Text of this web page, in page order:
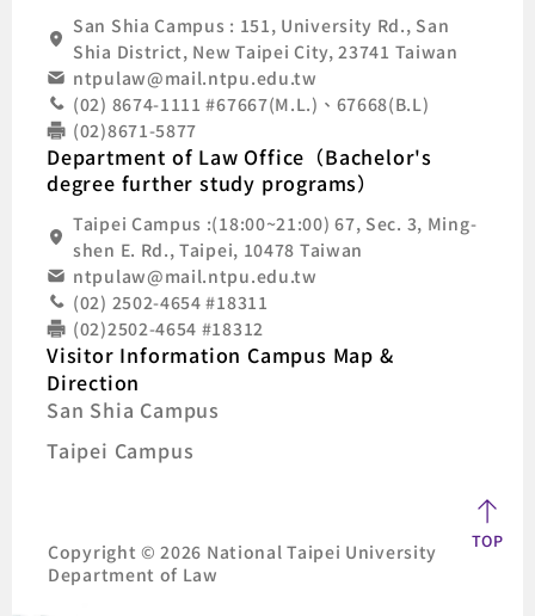
San Shia Campus : 151, University Rd., San
Shia District, New Taipei City, 23741 Taiwan
ntpulaw@mail.ntpu.edu.tw
(02) 8674-1111 #67667(M.L.)、67668(B.L)
(02)8671-5877
Department of Law Office（Bachelor's
degree further study programs）
Taipei Campus :(18:00~21:00) 67, Sec. 3, Ming-
shen E. Rd., Taipei, 10478 Taiwan
ntpulaw@mail.ntpu.edu.tw
(02) 2502-4654 #18311
(02)2502-4654 #18312
Visitor Information Campus Map &
Direction
San Shia Campus
Taipei Campus
Copyright © 2026 National Taipei University
Department of Law
TOP